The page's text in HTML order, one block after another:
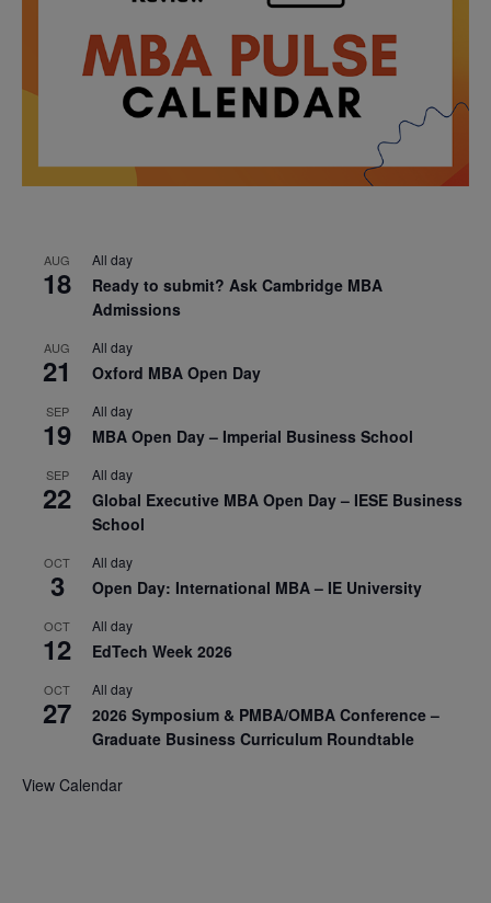
AUG
18
All day
Ready to submit? Ask Cambridge MBA
Admissions
AUG
21
All day
Oxford MBA Open Day
SEP
19
All day
MBA Open Day – Imperial Business School
SEP
22
All day
Global Executive MBA Open Day – IESE Business
School
OCT
3
All day
Open Day: International MBA – IE University
OCT
12
All day
EdTech Week 2026
OCT
27
All day
2026 Symposium & PMBA/OMBA Conference –
Graduate Business Curriculum Roundtable
View Calendar